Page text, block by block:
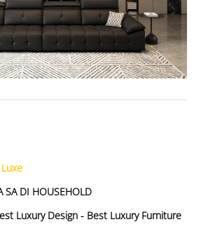
SA DI HOUSEHOLD
Luxury Design - Best Luxury Furniture